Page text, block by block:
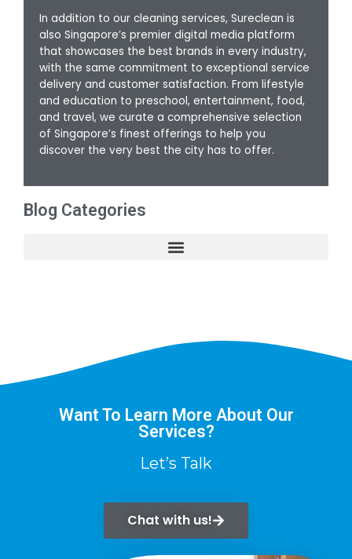
In addition to our cleaning services, Sureclean is
also Singapore’s premier digital media platform
that showcases the best brands in every industry,
with the same commitment to exceptional service
delivery and customer satisfaction. From lifestyle
and education to preschool, entertainment, food,
and travel, we curate a comprehensive selection
of Singapore’s finest offerings to help you
discover the very best the city has to offer.
Blog Categories
Want To Learn More About Our
Services?
Let’s Talk
Chat with us!